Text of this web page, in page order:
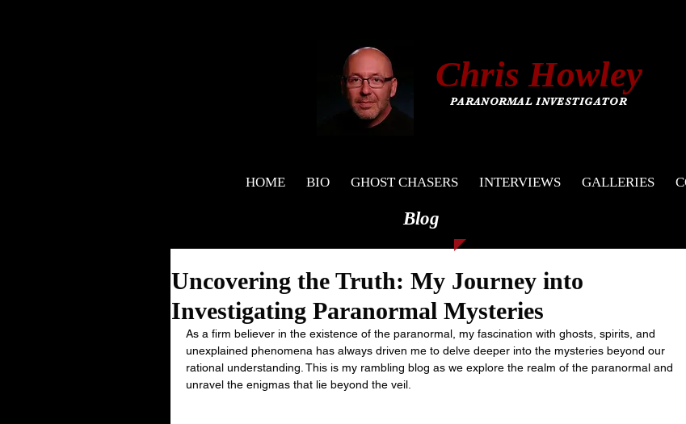
PARANORMAL INVESTIGATOR
Chris Howley
HOME BIO GHOST CHASERS INTERVIEWS GALLERIES
Blog
Uncovering the Truth: My Journey into
Investigating Paranormal Mysteries
As a firm believer in the existence of the paranormal, my fascination with ghosts, spirits, and
unexplained phenomena has always driven me to delve deeper into the mysteries beyond our
rational understanding. This is my rambling blog as we explore the realm of the paranormal and
unravel the enigmas that lie beyond the veil.